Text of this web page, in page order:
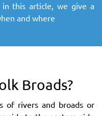
in this article, we give a
and where
Broads?
of rivers and broads or